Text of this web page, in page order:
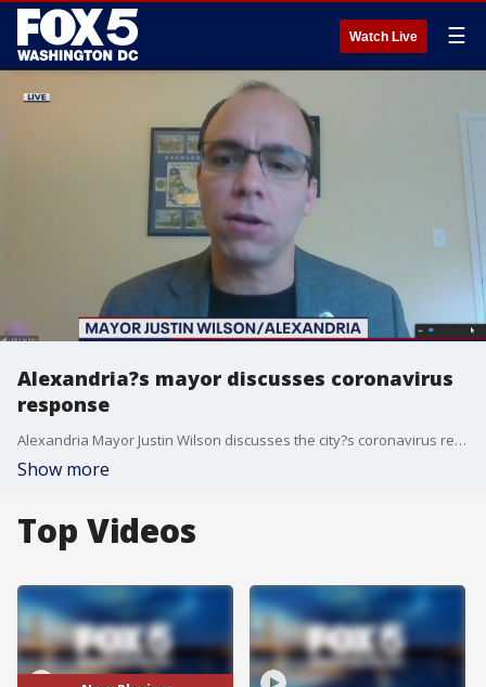
Watch Live ☰
Alexandria?s mayor discusses coronavirus
response
Alexandria Mayor Justin Wilson discusses the city?s coronavirus response.
Show more
Top Videos